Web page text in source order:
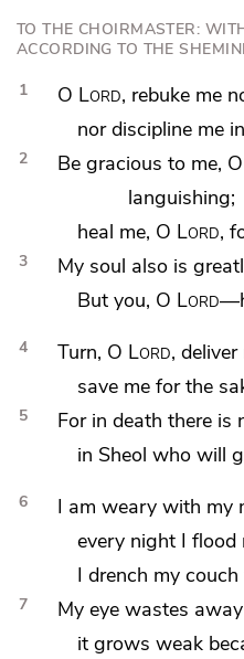
TO THE CHOIRMASTER:
ACCORDING TO THE
1 O Lord, rebuke me
nordiscipline me
2 Be gracious to me, O
languishing;
heal me, O Lord,
3 My soul also is
But you, O Lord—
4 Turn, O Lord,
save me for the
5 For in death there is
in Sheol who will
6 I am weary with my
every night I flood
I drench my
7 My eye wastes
it grows weak